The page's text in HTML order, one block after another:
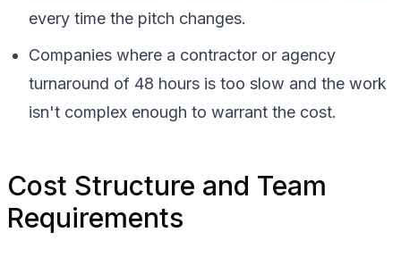
every time the pitch changes.
Companies where a contractor or agency
turnaround of 48 hours is too slow and the work
isn't complex enough to warrant the cost.
Cost Structure and Team
Requirements